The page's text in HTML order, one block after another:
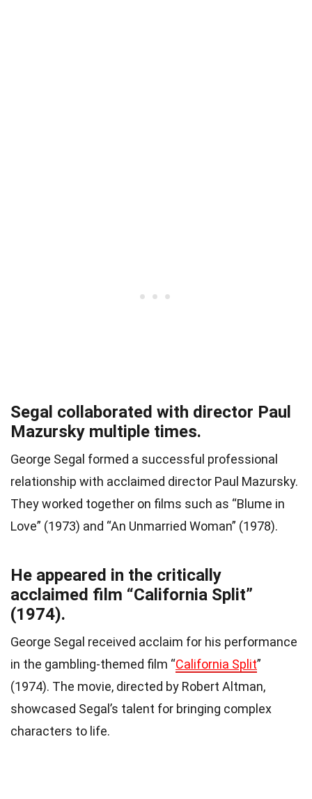
Segal collaborated with director Paul
Mazursky multiple times.
George Segal formed a successful professional
relationship with acclaimed director Paul Mazursky.
They worked together on films such as “Blume in
Love” (1973) and “An Unmarried Woman” (1978).
He appeared in the critically
acclaimed film “California Split”
(1974).
George Segal received acclaim for his performance
in the gambling-themed film “California Split”
(1974). The movie, directed by Robert Altman,
showcased Segal’s talent for bringing complex
characters to life.